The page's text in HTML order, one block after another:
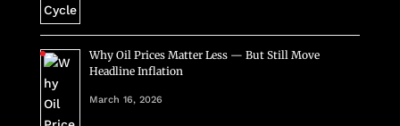
Why Oil Prices Matter Less — But Still Move
Headline Inflation
March 16, 2026